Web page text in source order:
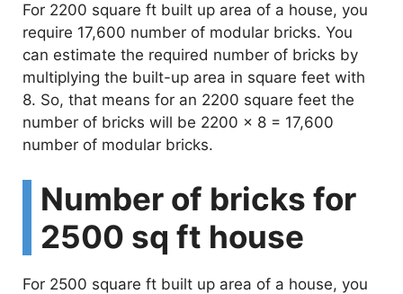
For 2200 square ft built up area of a house, you
require 17,600 number of modular bricks. You
can estimate the required number of bricks by
multiplying the built-up area in square feet with
8. So, that means for an 2200 square feet the
number of bricks will be 2200 x 8 = 17,600
number of modular bricks.
Number of bricks for
2500 sq ft house
For 2500 square ft built up area of a house, you